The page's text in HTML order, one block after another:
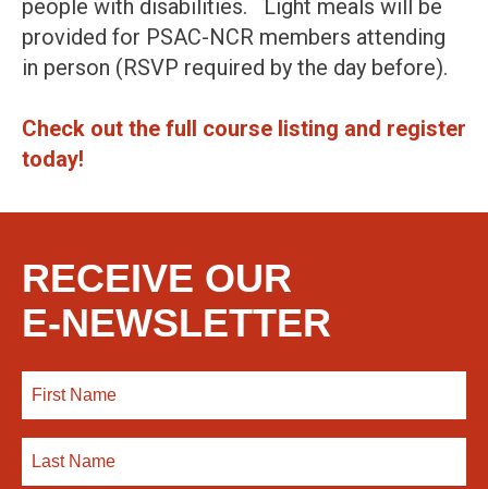
people with disabilities. Light meals will be
provided for PSAC-NCR members attending
in person (RSVP required by the day before).
Check out the full course listing and register
today!
RECEIVE OUR
E-NEWSLETTER